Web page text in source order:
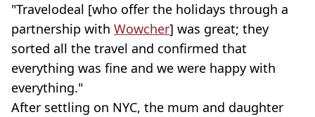
"Travelodeal [who offer the holidays through a
partnership with Wowcher] was great; they
sorted all the travel and confirmed that
everything was fine and we were happy with
everything."
After settling on NYC, the mum and daughter